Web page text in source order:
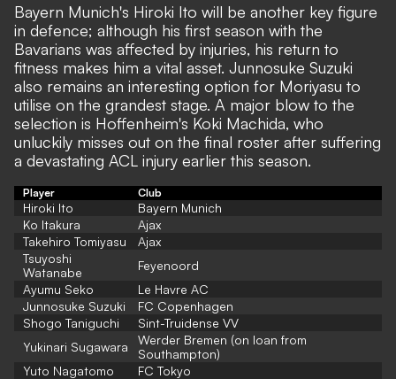
Bayern Munich's Hiroki Ito will be another key figure
in defence; although his first season with the
Bavarians was affected by injuries, his return to
fitness makes him a vital asset. Junnosuke Suzuki
also remains an interesting option for Moriyasu to
utilise on the grandest stage. A major blow to the
selection is Hoffenheim's Koki Machida, who
unluckily misses out on the final roster after suffering
a devastating ACL injury earlier this season.
Player Club
Hiroki Ito
Bayern Munich
Ko Itakura
Ajax
Takehiro Tomiyasu
Ajax
Tsuyoshi
Watanabe
Feyenoord
Ayumu Seko
Le Havre AC
Junnosuke Suzuki
FC Copenhagen
Shogo Taniguchi
Sint-Truidense VV
Yukinari Sugawara
Werder Bremen (on loan from
Southampton)
Yuto Nagatomo
FC Tokyo